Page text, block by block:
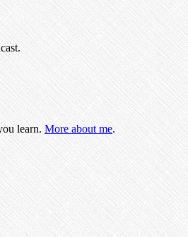
learn. More about me.